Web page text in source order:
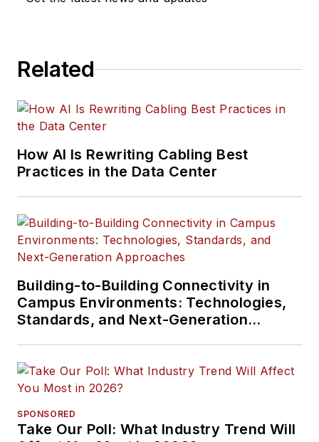
Related
How AI Is Rewriting Cabling Best
Practices in the Data Center
Building-to-Building Connectivity in
Campus Environments: Technologies,
Standards, and Next-Generation
SPONSORED
Take Our Poll: What Industry Trend Will